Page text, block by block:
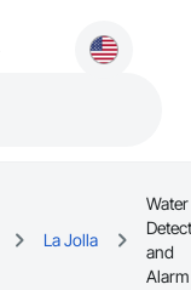
La Jolla
Water
and
Alarm